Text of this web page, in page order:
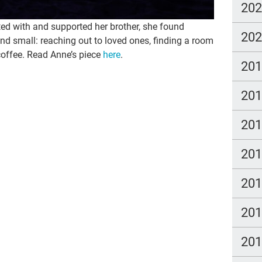
with and supported her brother, she found
small: reaching out to loved ones, finding a room
Read Anne’s piece here.